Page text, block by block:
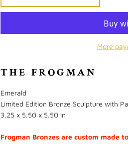
More
THE FROGMAN
Emerald
Limited Edition Bronze Sculpture with
3.25 x 5.50 x 5.50 in
Frogman Bronzes are custom made